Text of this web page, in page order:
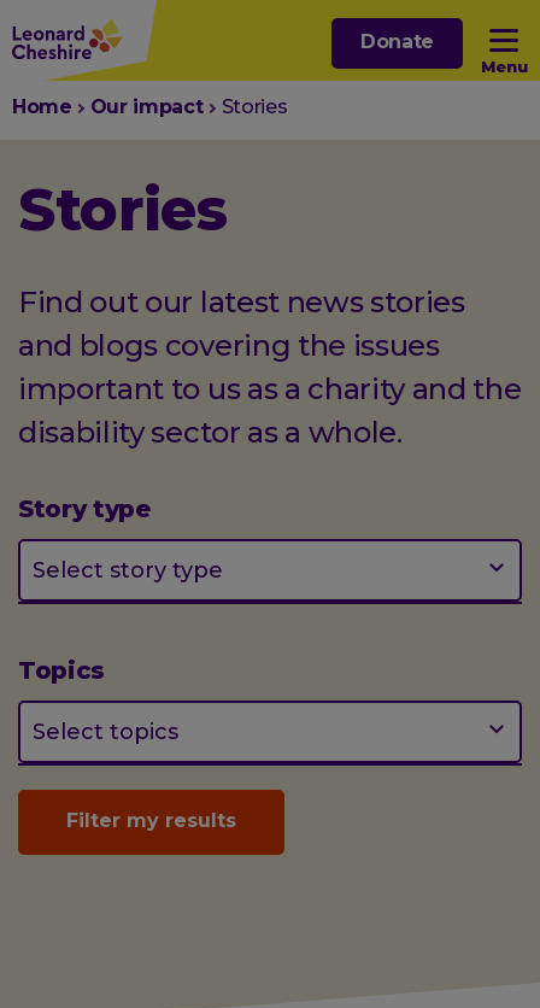
Skip
to
main
content
Menu
Open sub menu
Donate
You
are
Home Our impact Stories
Stories
Find out our latest news stories
and blogs covering the issues
important to us as a charity and the
disability sector as a whole.
Story type
(optional)
Select story type
Topics
(optional)
Select topics